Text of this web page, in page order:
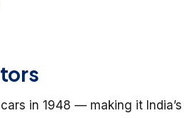
in 1948 — making it